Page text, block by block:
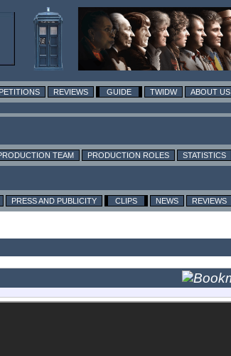
REVIEWS GUIDE TWIDW ABOUT US
TEAM PRODUCTION ROLES STATISTICS
PRESS AND PUBLICITY CLIPS NEWS REVIEWS